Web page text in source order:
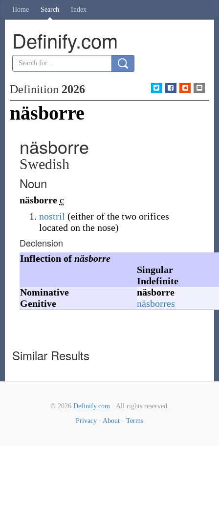
Home Search Index
Definify.com
Definition 2026
näsborre
näsborre
Swedish
Noun
näsborre c
nostril (either of the two orifices
located on the nose)
Declension
Inflection of näsborre
Singular
Indefinite
Nominative
näsborre
Genitive
näsborres
Similar Results
© 2026 Definify.com· All rights reserved.
Privacy · About · Terms